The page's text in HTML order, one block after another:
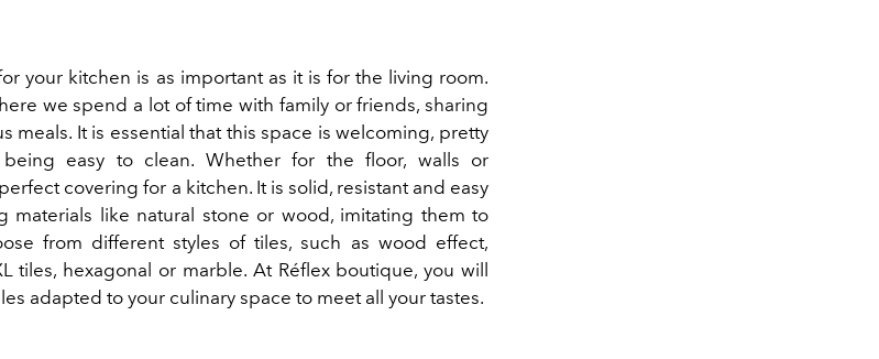
your kitchen is as important as it is for the living room.
we spend a lot of time with family or friends, sharing
meals. It is essential that this space is welcoming, pretty
easy to clean. Whether for the floor, walls or
covering for a kitchen. It is solid, resistant and easy
materials like natural stone or wood, imitating them to
from different styles of tiles, such as wood effect,
tiles, hexagonal or marble. At Réflex boutique, you will
adapted to your culinary space to meet all your tastes.